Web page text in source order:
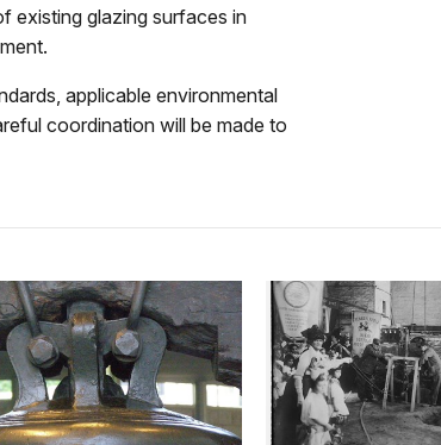
existing glazing surfaces in
applicable environmental
coordination will be made to